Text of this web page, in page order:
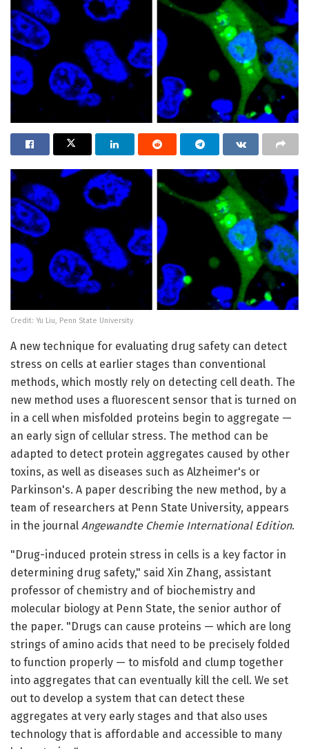
Credit: Yu Liu, Penn State University
A new technique for evaluating drug safety can detect
stress on cells at earlier stages than conventional
methods, which mostly rely on detecting cell death. The
new method uses a fluorescent sensor that is turned on
in a cell when misfolded proteins begin to aggregate —
an early sign of cellular stress. The method can be
adapted to detect protein aggregates caused by other
toxins, as well as diseases such as Alzheimer's or
Parkinson's. A paper describing the new method, by a
team of researchers at Penn State University, appears
in the journal Angewandte Chemie International Edition.
"Drug-induced protein stress in cells is a key factor in
determining drug safety," said Xin Zhang, assistant
professor of chemistry and of biochemistry and
molecular biology at Penn State, the senior author of
the paper. "Drugs can cause proteins — which are long
strings of amino acids that need to be precisely folded
to function properly — to misfold and clump together
into aggregates that can eventually kill the cell. We set
out to develop a system that can detect these
aggregates at very early stages and that also uses
technology that is affordable and accessible to many